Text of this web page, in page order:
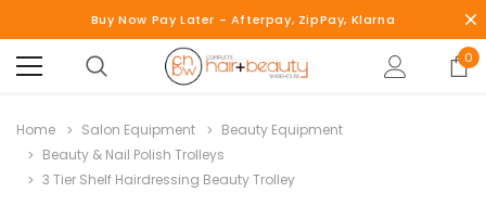
Buy Now Pay Later - Afterpay, ZipPay, Klarna
0
Home Salon Equipment
Beauty Equipment
Beauty & Nail Polish Trolleys
3 Tier Shelf Hairdressing Beauty Trolley